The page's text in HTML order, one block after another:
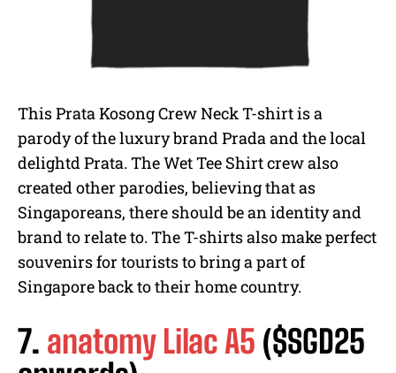
This Prata Kosong Crew Neck T-shirt is a
parody of the luxury brand Prada and the local
delightd Prata. The Wet Tee Shirt crew also
created other parodies, believing that as
Singaporeans, there should be an identity and
brand to relate to. The T-shirts also make perfect
souvenirs for tourists to bring a part of
Singapore back to their home country.
7. anatomy Lilac A5 ($SGD25